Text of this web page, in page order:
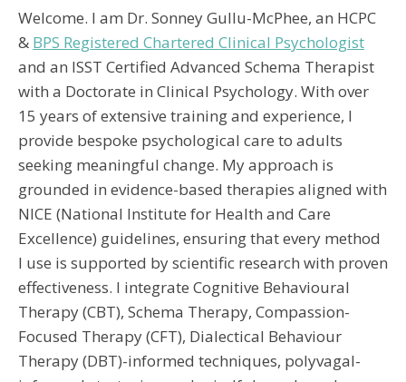
Welcome. I am Dr. Sonney Gullu-McPhee, an HCPC
& BPS Registered Chartered Clinical Psychologist
and an ISST Certified Advanced Schema Therapist
with a Doctorate in Clinical Psychology. With over
15 years of extensive training and experience, I
provide bespoke psychological care to adults
seeking meaningful change. My approach is
grounded in evidence-based therapies aligned with
NICE (National Institute for Health and Care
Excellence) guidelines, ensuring that every method
I use is supported by scientific research with proven
effectiveness. I integrate Cognitive Behavioural
Therapy (CBT), Schema Therapy, Compassion-
Focused Therapy (CFT), Dialectical Behaviour
Therapy (DBT)-informed techniques, polyvagal-